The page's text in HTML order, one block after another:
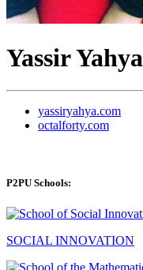
Yassir Yahya
yassiryahya.com
octalforty.com
P2PU Schools:
SOCIAL INNOVATION